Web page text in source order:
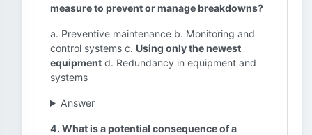
measure to prevent or manage breakdowns?
a. Preventive maintenance b. Monitoring and
control systems c. Using only the newest
equipment d. Redundancy in equipment and
systems
Answer
4. What is a potential consequence of a